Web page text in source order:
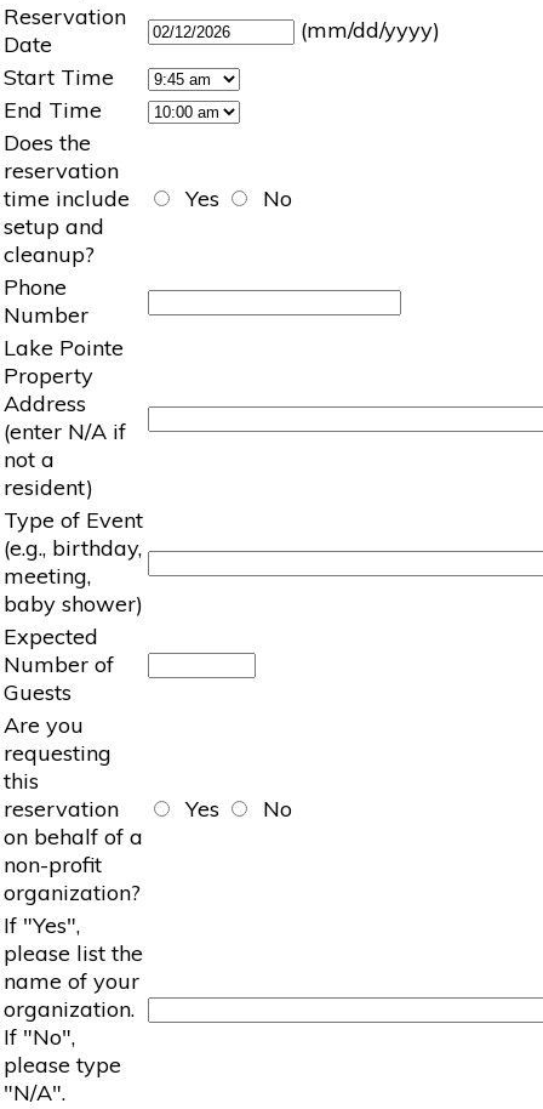
Reservation
Date
(mm/dd/yyyy)
Start Time
End Time
Does the
reservation
time include
setup and
cleanup?
Yes No
Phone
Number
Lake Pointe
Property
Address
(enter N/A if
not a
resident)
Type of Event
(e.g., birthday,
meeting,
baby shower)
Expected
Number of
Guests
Are you
requesting
this
reservation
on behalf of a
non-profit
organization?
Yes No
If "Yes",
please list the
name of your
organization.
If "No",
please type
"N/A".